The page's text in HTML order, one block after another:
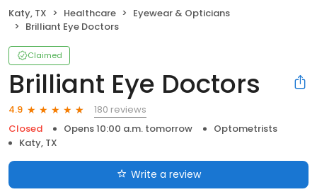
Katy, TX Healthcare
Eyewear & Opticians
Brilliant Eye Doctors
Claimed
Brilliant Eye Doctors
4.9
180 reviews
Closed
Opens 10:00 a.m. tomorrow
Optometrists
Katy, TX
Write a review